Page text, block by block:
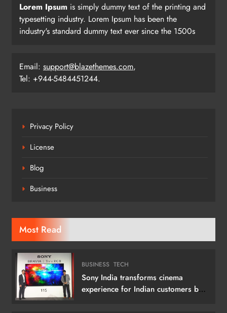
Lorem Ipsum is simply dummy text of the printing and
typesetting industry. Lorem Ipsum has been the
industry's standard dummy text ever since the 1500s
Email: support@blazethemes.com,
Tel: +944-5484451244.
Privacy Policy
License
Blog
Business
Most Read
BUSINESS TECH
Sony India transforms cinema
experience for Indian customers by